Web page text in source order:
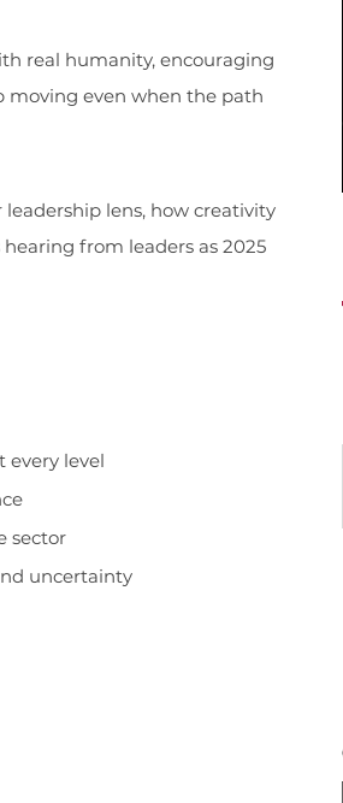
real humanity, encouraging
moving even when the path
lens, how creativity
from leaders as 2025
every level
sector
uncertainty